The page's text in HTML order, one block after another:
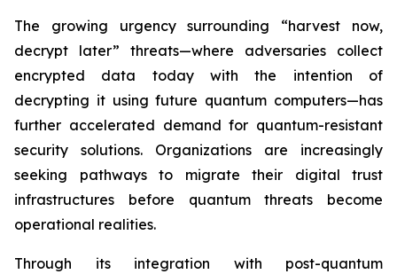
The growing urgency surrounding “harvest now,
decrypt later” threats—where adversaries collect
encrypted data today with the intention of
decrypting it using future quantum computers—has
further accelerated demand for quantum-resistant
security solutions. Organizations are increasingly
seeking pathways to migrate their digital trust
infrastructures before quantum threats become
operational realities.
Through its integration with post-quantum